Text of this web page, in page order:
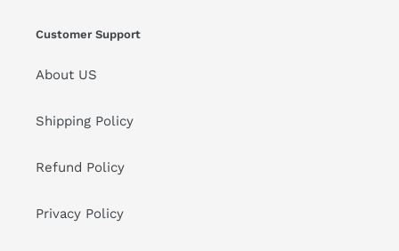
Customer Support
About US
Shipping Policy
Refund Policy
Privacy Policy